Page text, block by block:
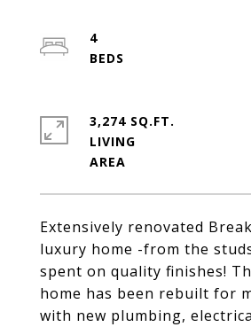
Extensively renovated
luxury home -from the
spent on quality finishes!
home has been rebuilt for
with new plumbing,
4
3,274 SQ.FT.
LIVING